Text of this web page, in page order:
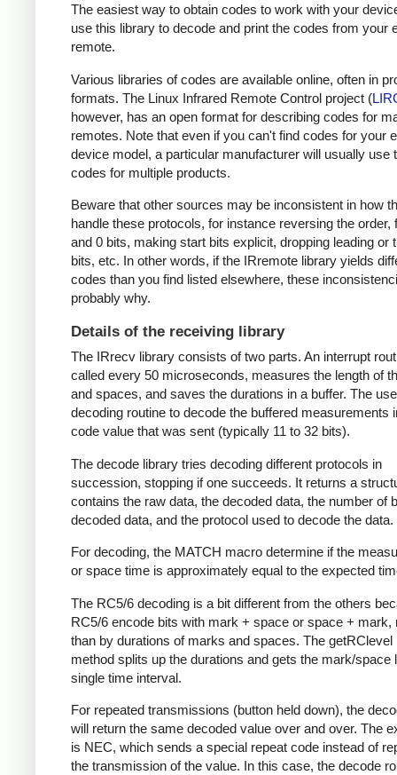
The easiest way to obtain codes to work with your
use this library to decode and print the codes from your
remote.
Various libraries of codes are available online, often in
formats. The Linux Infrared Remote Control project (
however, has an open format for describing codes for
remotes. Note that even if you can't find codes for your
device model, a particular manufacturer will usually use
codes for multiple products.
Beware that other sources may be inconsistent in how
handle these protocols, for instance reversing the order,
and 0 bits, making start bits explicit, dropping leading or
bits, etc. In other words, if the IRremote library yields
codes than you find listed elsewhere, these
probably why.
Details of the receiving library
The IRrecv library consists of two parts. An interrupt
called every 50 microseconds, measures the length of
and spaces, and saves the durations in a buffer. The
decoding routine to decode the buffered measurements
code value that was sent (typically 11 to 32 bits).
The decode library tries decoding different protocols in
succession, stopping if one succeeds. It returns a
contains the raw data, the decoded data, the number of
decoded data, and the protocol used to decode the data.
For decoding, the MATCH macro determine if the
or space time is approximately equal to the expected
The RC5/6 decoding is a bit different from the others
RC5/6 encode bits with mark + space or space + mark,
than by durations of marks and spaces. The getRClevel
method splits up the durations and gets the mark/space
single time interval.
For repeated transmissions (button held down), the
will return the same decoded value over and over. The
is NEC, which sends a special repeat code instead of
the transmission of the value. In this case, the decode